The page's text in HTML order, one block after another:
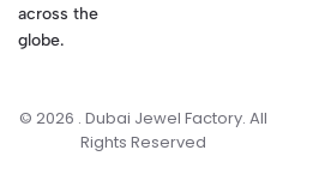
across the
globe.
© 2026 . Dubai Jewel Factory. All
Rights Reserved